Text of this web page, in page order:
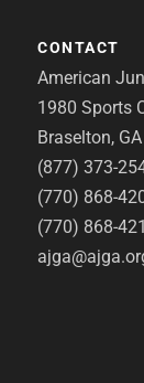
CONTACT
American
1980 Sports
Braselton,
(877) 373-
(770) 868-
(770) 868-